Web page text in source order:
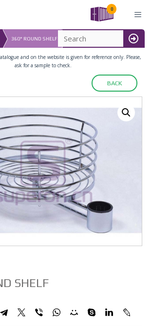
0
MENU
360° ROUND SHELF
LAST UPDATED:
16.07.2026
and on the website is given for reference only. Please,
ask for a sample to check.
BACK
SHELF